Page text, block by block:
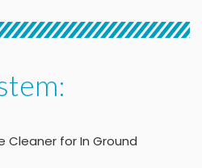
Cleaner for In Ground